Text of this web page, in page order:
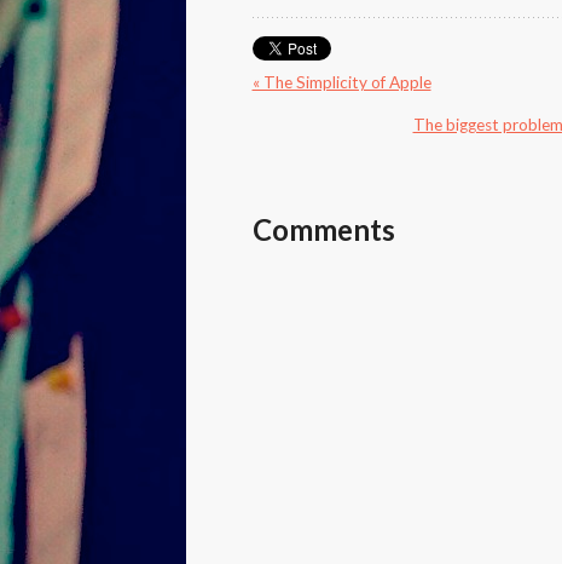
« The Simplicity of Apple
The biggest
Comments